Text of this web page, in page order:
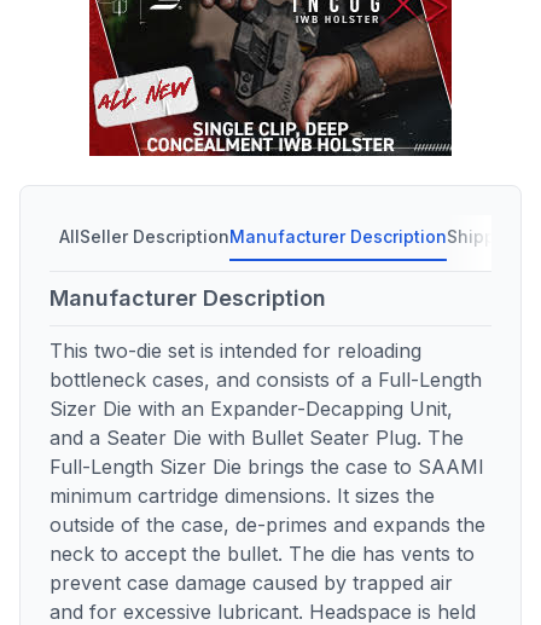
AllSeller DescriptionManufacturer DescriptionShipping
Manufacturer Description
This two-die set is intended for reloading
bottleneck cases, and consists of a Full-Length
Sizer Die with an Expander-Decapping Unit,
and a Seater Die with Bullet Seater Plug. The
Full-Length Sizer Die brings the case to SAAMI
minimum cartridge dimensions. It sizes the
outside of the case, de-primes and expands the
neck to accept the bullet. The die has vents to
prevent case damage caused by trapped air
and for excessive lubricant. Headspace is held